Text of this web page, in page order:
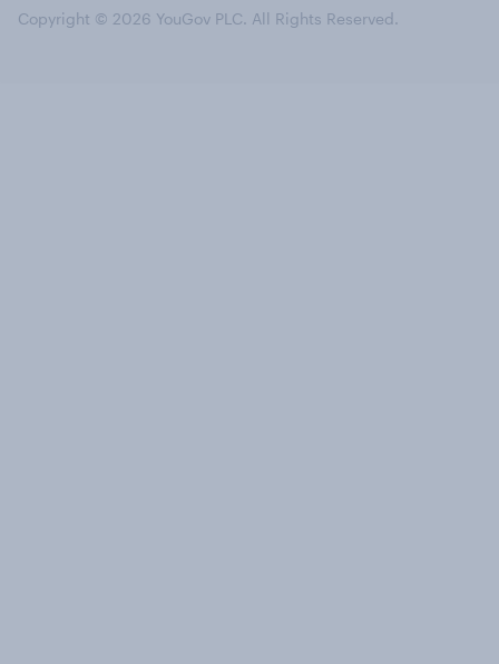
Copyright © 2026 YouGov PLC. All Rights Reserved.